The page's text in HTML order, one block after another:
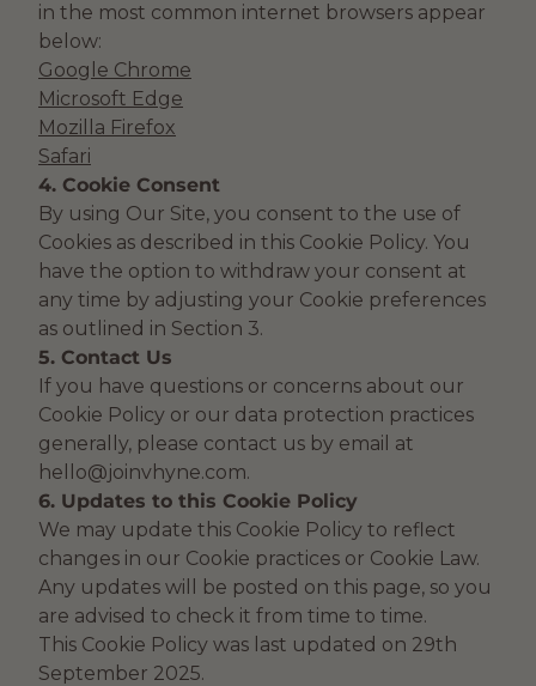
in the most common internet browsers appear
below:
Google Chrome
Microsoft Edge
Mozilla Firefox
Safari
4. Cookie Consent
By using Our Site, you consent to the use of
Cookies as described in this Cookie Policy. You
have the option to withdraw your consent at
any time by adjusting your Cookie preferences
as outlined in Section 3.
5. Contact Us
If you have questions or concerns about our
Cookie Policy or our data protection practices
generally, please contact us by email at
hello@joinvhyne.com.
6. Updates to this Cookie Policy
We may update this Cookie Policy to reflect
changes in our Cookie practices or Cookie Law.
Any updates will be posted on this page, so you
are advised to check it from time to time.
This Cookie Policy was last updated on 29th
September 2025.